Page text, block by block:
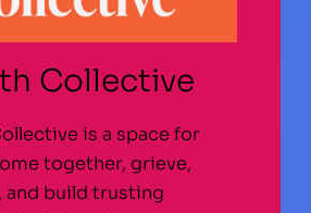
Collective
is a space for
together, grieve,
and build trusting